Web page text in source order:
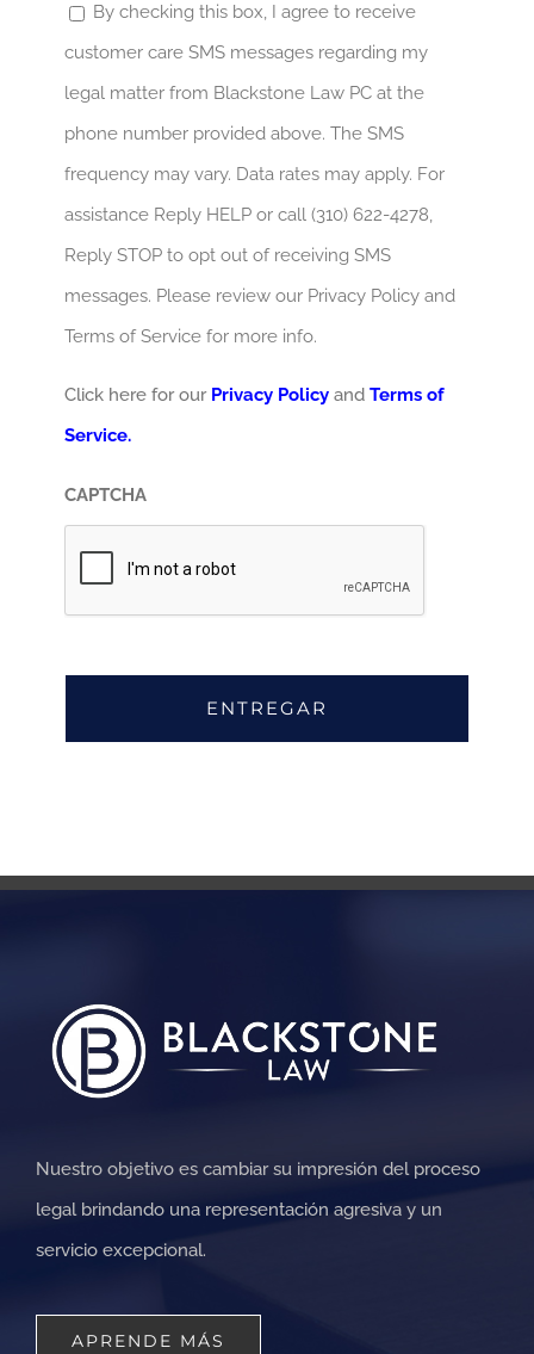
By checking this box, I agree to receive
customer care SMS messages regarding my
legal matter from Blackstone Law PC at the
phone number provided above. The SMS
frequency may vary. Data rates may apply. For
assistance Reply HELP or call (310) 622-4278,
Reply STOP to opt out of receiving SMS
messages. Please review our Privacy Policy and
Terms of Service for more info.
Click here for our Privacy Policy and Terms of
Service.
CAPTCHA
Nuestro objetivo es cambiar su impresión del proceso
legal brindando una representación agresiva y un
servicio excepcional.
APRENDE MÁS